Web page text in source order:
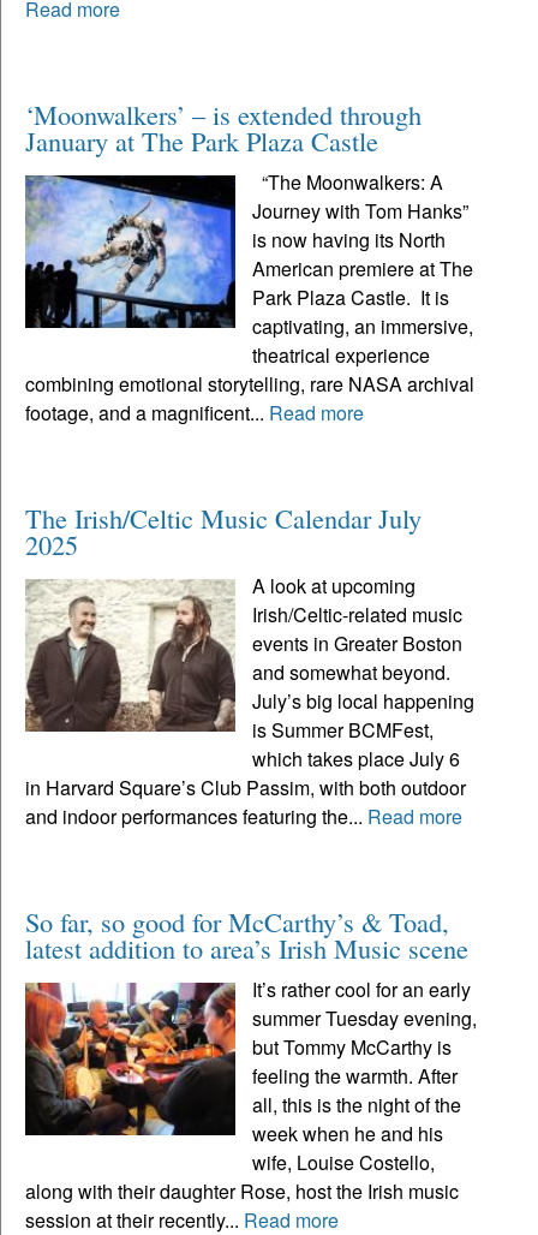
Read more
‘Moonwalkers’ – is extended through
January at The Park Plaza Castle
“The Moonwalkers: A
Journey with Tom Hanks”
is now having its North
American premiere at The
Park Plaza Castle. It is
captivating, an immersive,
theatrical experience
combining emotional storytelling, rare NASA archival
footage, and a magnificent... Read more
The Irish/Celtic Music Calendar July
2025
A look at upcoming
Irish/Celtic-related music
events in Greater Boston
and somewhat beyond.
July’s big local happening
is Summer BCMFest,
which takes place July 6
in Harvard Square’s Club Passim, with both outdoor
and indoor performances featuring the... Read more
So far, so good for McCarthy’s & Toad,
latest addition to area’s Irish Music scene
It’s rather cool for an early
summer Tuesday evening,
but Tommy McCarthy is
feeling the warmth. After
all, this is the night of the
week when he and his
wife, Louise Costello,
along with their daughter Rose, host the Irish music
session at their recently... Read more